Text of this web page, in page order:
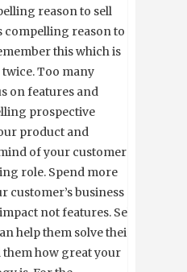
reason to sell
compelling reason to
this which is
Too many
on features and
prospective
product and
of your customers,
role. Spend more
customer’s business
not features. Sell
help them solve their
them how great your